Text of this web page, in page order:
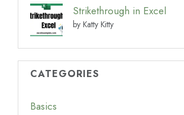
Strikethrough in Excel
by Katty Kitty
CATEGORIES
Basics